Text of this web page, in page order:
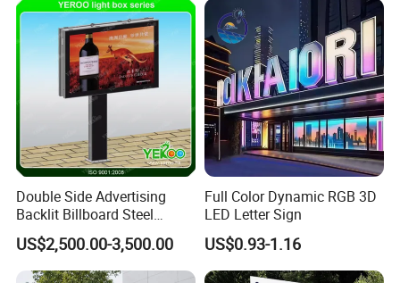
Packaging & Shipping
Double Side Advertising
Backlit Billboard Steel
Structure
US$2,500.00-3,500.00
Full Color Dynamic RGB 3D
LED Letter Sign
US$0.93-1.16